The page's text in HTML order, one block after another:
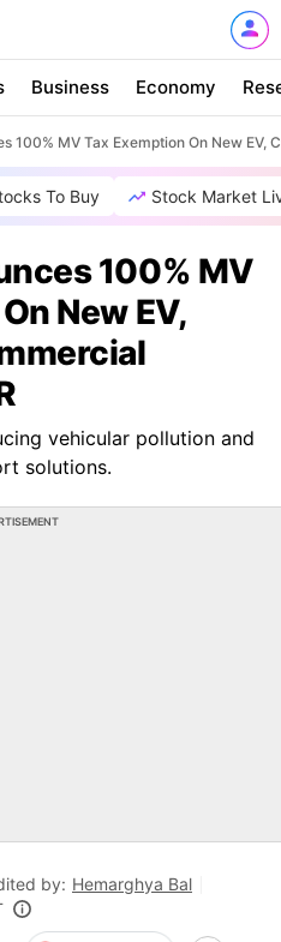
Business Economy
100% MV Tax Exemption On New EV,
To Buy Stock Market
100% MV
New EV,
vehicular pollution and
solutions.
by: Hemarghya Bal